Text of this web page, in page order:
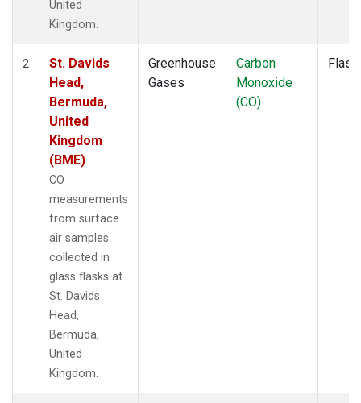
United
Kingdom.
2
St. Davids
Head,
Bermuda,
United
Kingdom
(BME)
CO
measurements
from surface
air samples
collected in
glass flasks at
St. Davids
Head,
Bermuda,
United
Kingdom.
Greenhouse
Gases
Carbon
Monoxide
(CO)
Flask